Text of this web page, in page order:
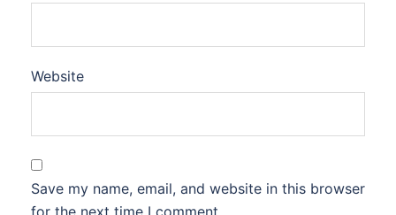
Website
Save my name, email, and website in this browser